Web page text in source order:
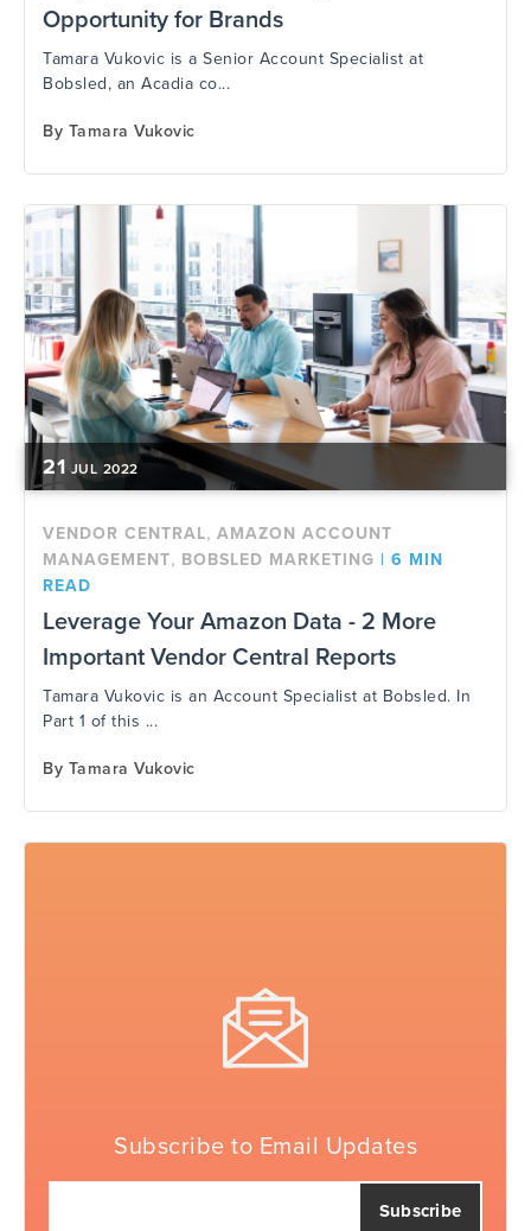
Opportunity for Brands
Tamara Vukovic is a Senior Account Specialist at
Bobsled, an Acadia co...
By Tamara Vukovic
21 JUL 2022
VENDOR CENTRAL, AMAZON ACCOUNT
MANAGEMENT, BOBSLED MARKETING | 6 MIN
READ
Leverage Your Amazon Data - 2 More
Important Vendor Central Reports
Tamara Vukovic is an Account Specialist at Bobsled. In
Part 1 of this ...
By Tamara Vukovic
Subscribe to Email Updates